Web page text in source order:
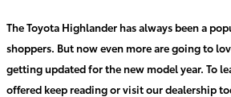
The Toyota Highlander has always been a
shoppers. But now even more are going to
getting updated for the new model year. To
offered keep reading or visit our dealership